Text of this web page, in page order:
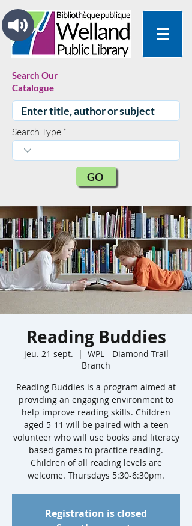
Search Our
Catalogue
Search Type
GO
Reading Buddies
jeu. 21 sept.
  |
WPL - Diamond Trail
Branch
Reading Buddies is a program aimed at
providing an engaging environment to
help improve reading skills. Children
aged 5-11 will be paired with a teen
volunteer who will use books and literacy
based games to practice reading.
Children of all reading levels are
welcome. Thursdays 5:30-6:30pm.
Registration is closed